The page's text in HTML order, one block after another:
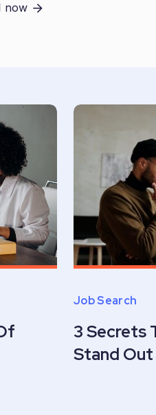
now
3 Secrets
Stand Out
Job Search